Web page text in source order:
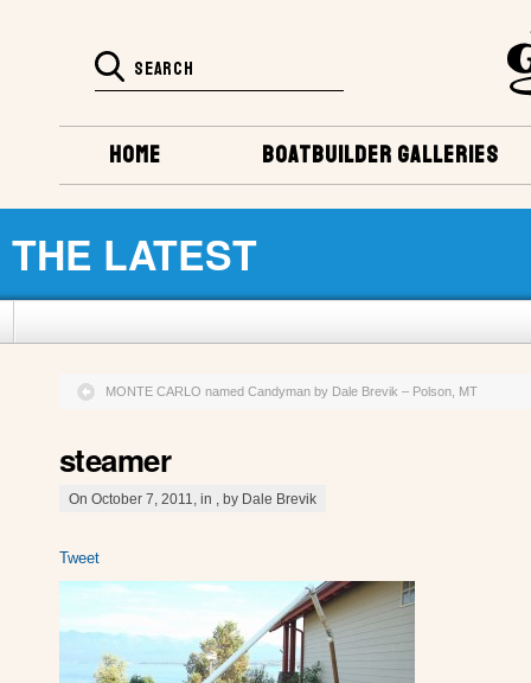
BOATBUILDER GALLERIES
HOME
THE LATEST
MONTE CARLO named Candyman by Dale Brevik – Polson, MT
steamer
On October 7, 2011, in , by Dale Brevik
Tweet